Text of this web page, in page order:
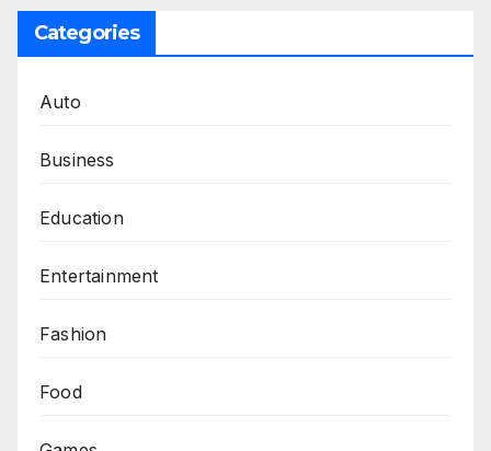
Categories
Auto
Business
Education
Entertainment
Fashion
Food